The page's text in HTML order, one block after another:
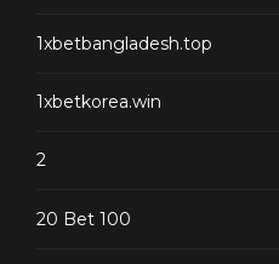
1xbetbangladesh.top
1xbetkorea.win
2
20 Bet 100